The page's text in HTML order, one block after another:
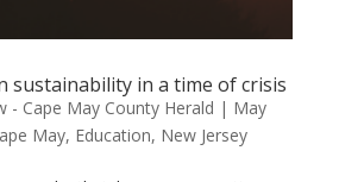
sustainability in a time of crisis
- Cape May County Herald | May
May, Education, New Jersey